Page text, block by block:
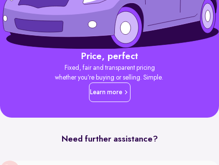
Price, perfect
Fixed, fair and transparent pricing
whether you’re buying or selling. Simple.
Learn more
Need further assistance?